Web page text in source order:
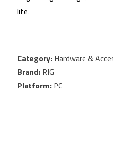
life.
Category: Hardware &
Brand: RIG
Platform: PC